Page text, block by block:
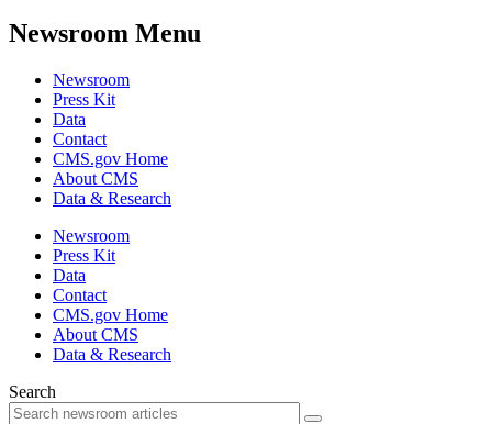
Newsroom Menu
Newsroom
Press Kit
Data
Contact
CMS.gov Home
About CMS
Data & Research
Newsroom
Press Kit
Data
Contact
CMS.gov Home
About CMS
Data & Research
Search